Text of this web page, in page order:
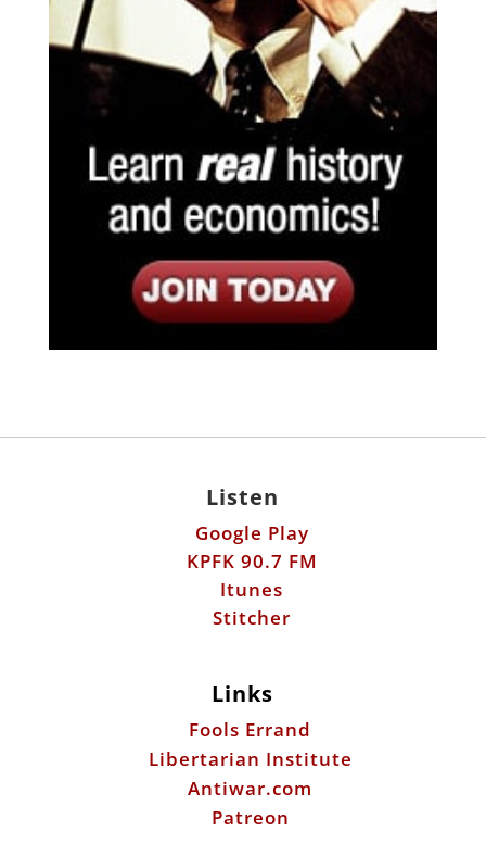
Listen
Google Play
KPFK 90.7 FM
Itunes
Stitcher
Links
Fools Errand
Libertarian Institute
Antiwar.com
Patreon